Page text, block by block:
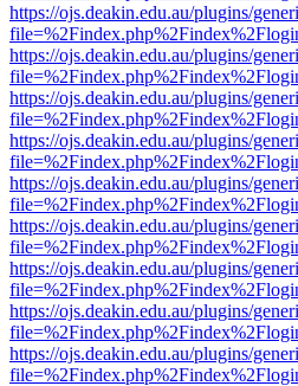
https://ojs.deakin.edu.au/plugins/
https://ojs.deakin.edu.au/plugins/
https://ojs.deakin.edu.au/plugins/
https://ojs.deakin.edu.au/plugins/
https://ojs.deakin.edu.au/plugins/
https://ojs.deakin.edu.au/plugins/
https://ojs.deakin.edu.au/plugins/
https://ojs.deakin.edu.au/plugins/
https://ojs.deakin.edu.au/plugins/